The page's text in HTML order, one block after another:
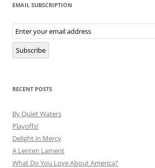
EMAIL SUBSCRIPTION
Email
Subscription
Subscribe
RECENT POSTS
By Quiet Waters
Playoffs!
Delight in Mercy
A Lenten Lament
What Do You Love About America?